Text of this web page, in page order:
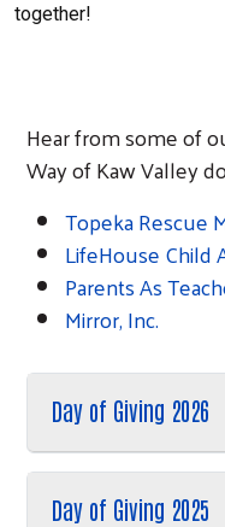
together!
Hear from some of
Way of Kaw Valley
Topeka Rescue
LifeHouse Child
Parents As
Mirror, Inc.
Day of Giving 2026
Day of Giving 2025